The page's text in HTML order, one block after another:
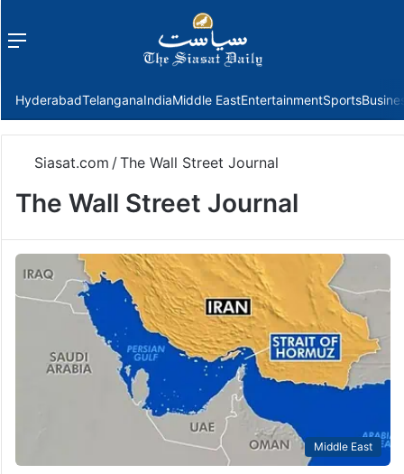
Menu
HyderabadTelanganaIndiaMiddle EastEntertainmentSports
Siasat.com /The Wall Street Journal
The Wall Street Journal
Middle East